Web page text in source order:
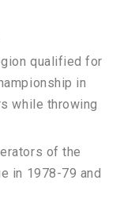
qualified for
in
while throwing
of the
in 1978-79 and